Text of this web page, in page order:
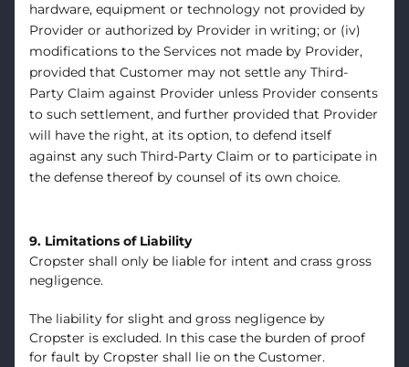
hardware, equipment or technology not provided by
Provider or authorized by Provider in writing; or (iv)
modifications to the Services not made by Provider,
provided that Customer may not settle any Third-
Party Claim against Provider unless Provider consents
to such settlement, and further provided that Provider
will have the right, at its option, to defend itself
against any such Third-Party Claim or to participate in
the defense thereof by counsel of its own choice.
9. Limitations of Liability
Cropster shall only be liable for intent and crass gross
negligence.
The liability for slight and gross negligence by
Cropster is excluded. In this case the burden of proof
for fault by Cropster shall lie on the Customer.